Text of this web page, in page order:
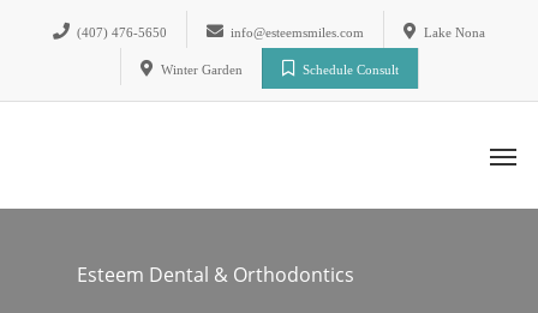
(407) 476-5650 info@esteemsmiles.com Lake Nona
Winter Garden Schedule Consult
Esteem Dental & Orthodontics